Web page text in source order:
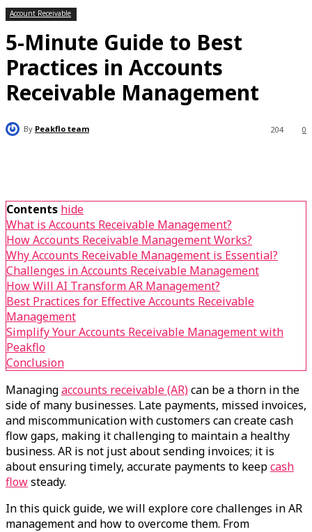
Account Receivable
5-Minute Guide to Best
Practices in Accounts
Receivable Management
By Peakflo team 0
204
Contents hide
What is Accounts Receivable Management?
How Accounts Receivable Management Works?
Why Accounts Receivable Management is Essential?
Challenges in Accounts Receivable Management
How Will AI Transform AR Management?
Best Practices for Effective Accounts Receivable
Management
Simplify Your Accounts Receivable Management with
Peakflo
Conclusion
Managingaccounts receivable (AR)can be a thorn in the
side of many businesses. Late payments, missed invoices,
and miscommunication with customers can create cash
flow gaps, making it challenging to maintain a healthy
business. AR is not just about sending invoices; it is
about ensuring timely, accurate payments to keepcash
flowsteady.
In this quick guide, we will explore core challenges in AR
management and how to overcome them. From